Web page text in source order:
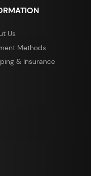
Us
Methods
& Insurance